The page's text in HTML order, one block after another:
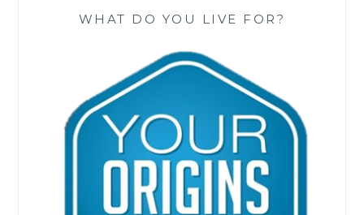
WHAT DO YOU LIVE FOR?